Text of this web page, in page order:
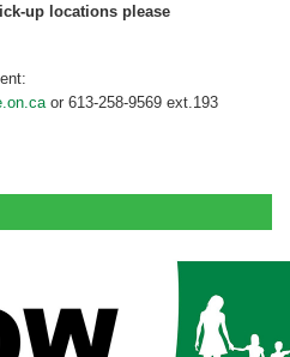
up locations please
or 613-258-9569 ext.193